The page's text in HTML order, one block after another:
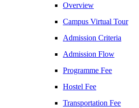
Overview
Campus Virtual Tour
Admission Criteria
Admission Flow
Programme Fee
Hostel Fee
Transportation Fee